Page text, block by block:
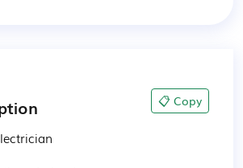
📋 Copy